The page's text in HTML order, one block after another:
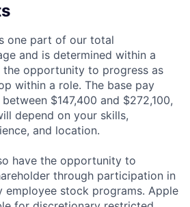
one part of our total
and is determined within a
the opportunity to progress as
within a role. The base pay
$147,400 and $272,100,
depend on your skills,
and location.
have the opportunity to
through participation in
employee stock programs. Apple